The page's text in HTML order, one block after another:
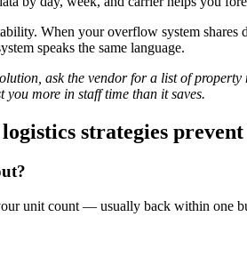
When your overflow system
speaks the same language.
ask the vendor for a list of
more in staff time than it saves.
strategies prevent
unit count — usually back within one